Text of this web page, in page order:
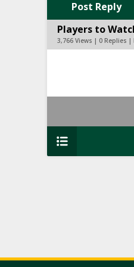
Post Reply
Players to
3,766 Views | 0 Replies |